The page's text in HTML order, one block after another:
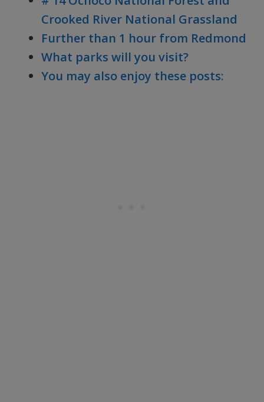
Crooked River National Grassland
Further than 1 hour from Redmond
What parks will you visit?
You may also enjoy these posts: